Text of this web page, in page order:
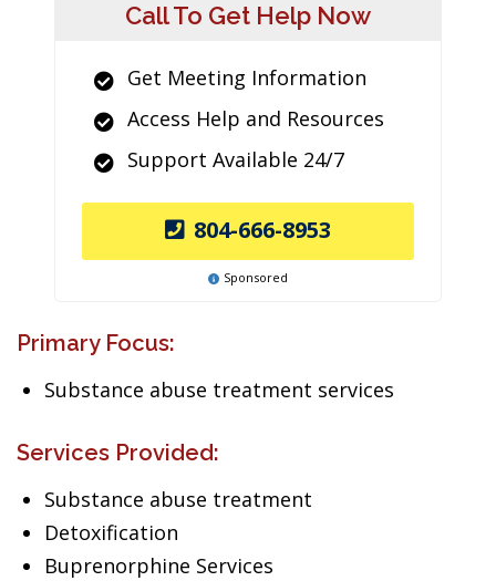
Call To Get Help Now
Get Meeting Information
Access Help and Resources
Support Available 24/7
804-666-8953
Sponsored
Primary Focus:
Substance abuse treatment services
Services Provided:
Substance abuse treatment
Detoxification
Buprenorphine Services